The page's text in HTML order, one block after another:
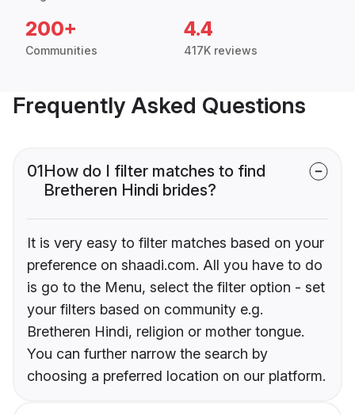
200+
Communities
4.4
417K reviews
Frequently Asked Questions
01How do I filter matches to find
Bretheren Hindi brides?
It is very easy to filter matches based on your
preference on shaadi.com. All you have to do
is go to the Menu, select the filter option - set
your filters based on community e.g.
Bretheren Hindi, religion or mother tongue.
You can further narrow the search by
choosing a preferred location on our platform.